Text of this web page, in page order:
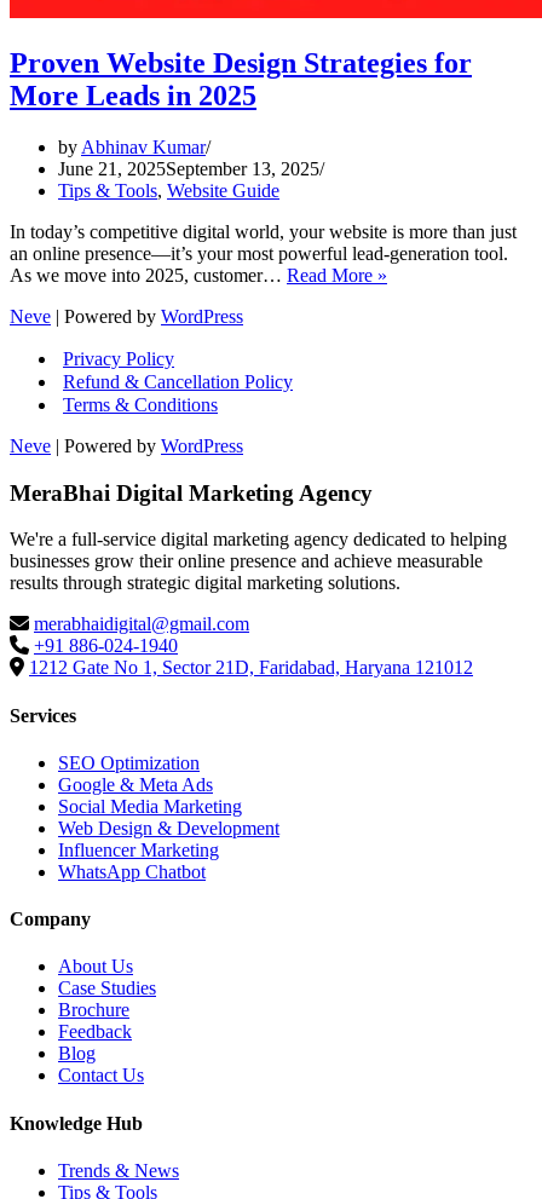
Proven Website Design Strategies for
More Leads in 2025
by Abhinav Kumar
June 21, 2025September 13, 2025
Tips & Tools, Website Guide
In today’s competitive digital world, your website is more than just
an online presence—it’s your most powerful lead-generation tool.
As we move into 2025, customer… Read More »
Neve | Powered by WordPress
Privacy Policy
Refund & Cancellation Policy
Terms & Conditions
Neve | Powered by WordPress
MeraBhai Digital Marketing Agency
We're a full-service digital marketing agency dedicated to helping
businesses grow their online presence and achieve measurable
results through strategic digital marketing solutions.
merabhaidigital@gmail.com
+91 886-024-1940
1212 Gate No 1, Sector 21D, Faridabad, Haryana 121012
Services
SEO Optimization
Google & Meta Ads
Social Media Marketing
Web Design & Development
Influencer Marketing
WhatsApp Chatbot
Company
About Us
Case Studies
Brochure
Feedback
Blog
Contact Us
Knowledge Hub
Trends & News
Tips & Tools